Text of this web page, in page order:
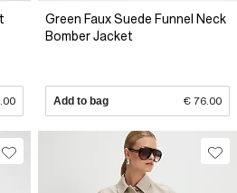
Green Faux Suede Funnel Neck
Bomber Jacket
Add to bag € 76.00